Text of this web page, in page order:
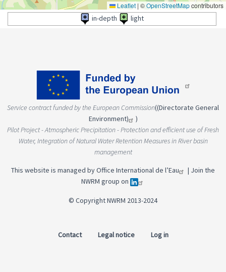
Leaflet | ©OpenStreetMapcontributors
in-depth light
Service contract funded by the European Commission((Directorate General
Environment)
)
Pilot Project - Atmospheric Precipitation - Protection and efficient use of Fresh
Water, Integration of Natural Water Retention Measures in River basin
management
This website is managed byOffice International de l’Eau | Join the
NWRM group on
© Copyright NWRM 2013-2024
Contact Legal notice Log in